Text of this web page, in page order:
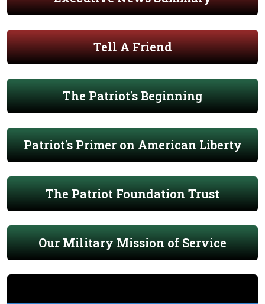
Tell A Friend
The Patriot's Beginning
Patriot's Primer on American Liberty
The Patriot Foundation Trust
Our Military Mission of Service